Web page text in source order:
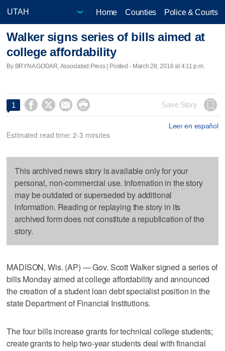
Home Counties Police & Courts
Walker signs series of bills aimed at
college affordability
By BRYNA GODAR, Associated Press | Posted - March 28, 2016 at 4:11 p.m.
1     Save Story
Leer en español
Estimated read time: 2-3 minutes
This archived news story is available only for your
personal, non-commercial use. Information in the story
may be outdated or superseded by additional
information. Reading or replaying the story in its
archived form does not constitute a republication of the
story.
MADISON, Wis. (AP) — Gov. Scott Walker signed a series of
bills Monday aimed at college affordability and announced
the creation of a student loan debt specialist position in the
state Department of Financial Institutions.
The four bills increase grants for technical college students;
create grants to help two-year students deal with financial